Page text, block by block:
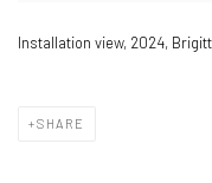
Installation view, 2024,
SHARE